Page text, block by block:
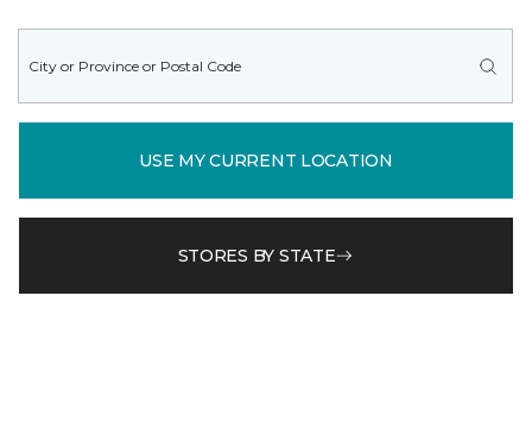
USE MY CURRENT LOCATION
STORES BY STATE